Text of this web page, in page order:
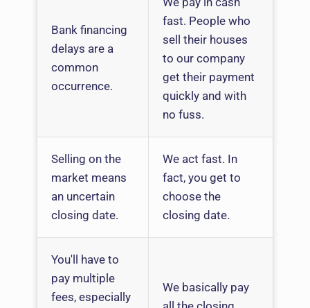
Bank financing
delays are a
common
occurrence.
fast. People who
sell their houses
to our company
get their payment
quickly and with
no fuss.
Selling on the
market means
an uncertain
closing date.
We act fast. In
fact, you get to
choose the
closing date.
You'll have to
pay multiple
fees, especially
We basically pay